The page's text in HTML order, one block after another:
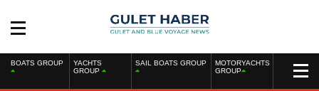
BOATS GROUP
YACHTS
GROUP
SAIL BOATS GROUP
MOTORYACHTS
GROUP